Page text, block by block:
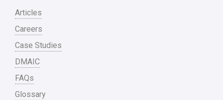
Articles
Careers
Case Studies
DMAIC
FAQs
Glossary